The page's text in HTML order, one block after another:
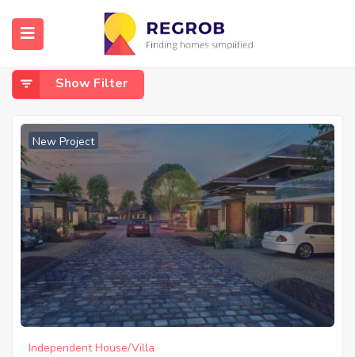
Home Budigere Cross Whitefield
Budigere Cross Whitefield
Show Filter
New Project
Independent House/Villa